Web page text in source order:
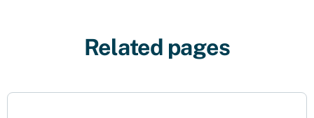
Related pages